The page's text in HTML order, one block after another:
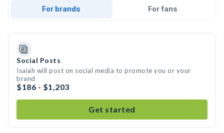
For brands For fans
Social Posts
Isaiah will post on social media to promote you or your
brand
$186 - $1,203
Get started